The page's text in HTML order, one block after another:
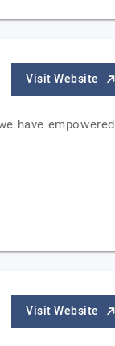
Visit Website
have empowered
Visit Website